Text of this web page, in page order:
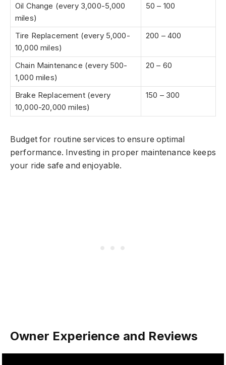
Oil Change (every 3,000-5,000
miles)
50 – 100
Tire Replacement (every 5,000-
10,000 miles)
200 – 400
Chain Maintenance (every 500-
1,000 miles)
20 – 60
Brake Replacement (every
10,000-20,000 miles)
150 – 300
Budget for routine services to ensure optimal
performance. Investing in proper maintenance keeps
your ride safe and enjoyable.
Owner Experience and Reviews